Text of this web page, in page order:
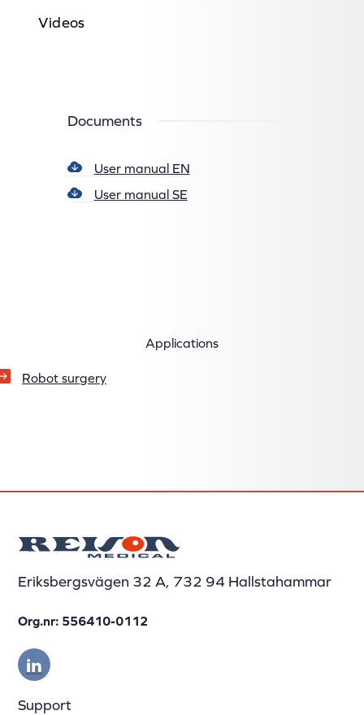
Videos
Documents
User manual EN
User manual SE
Applications
Robot surgery
Eriksbergsvägen 32 A, 732 94 Hallstahammar
Org.nr: 556410-0112
Support